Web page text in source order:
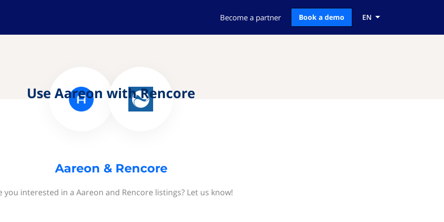
Become a partner Book a demo EN
Use Aareon with Rencore
Aareon & Rencore
you interested in a Aareon and Rencore listings? Let us know!